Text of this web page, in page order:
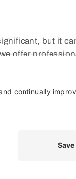
but it
offer
fixed. The good
and may also
to determine